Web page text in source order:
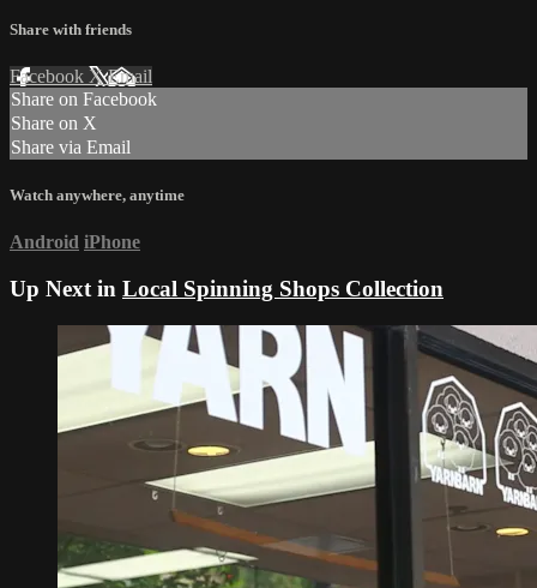
Share with friends
Facebook XEmail
Share on Facebook
Share on X
Share via Email
Watch anywhere, anytime
Android iPhone
Up Next in Local Spinning Shops Collection